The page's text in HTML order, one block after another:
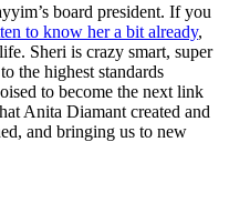
board president. If you
to know her a bit already,
Sheri is crazy smart, super
the highest standards
to become the next link
Anita Diamant created and
and bringing us to new